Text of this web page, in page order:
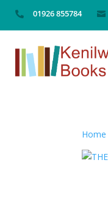
 01926 855784 
Home